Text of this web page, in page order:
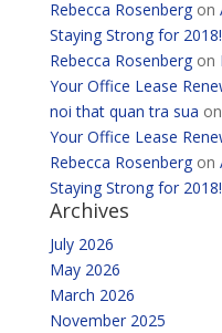
Rebecca Rosenbergon
Staying Strong for 2018!
Rebecca Rosenbergon
Your Office Lease
noi that quan tra sua on
Your Office Lease
Rebecca Rosenbergon
Staying Strong for 2018!
Archives
July 2026
May 2026
March 2026
November 2025